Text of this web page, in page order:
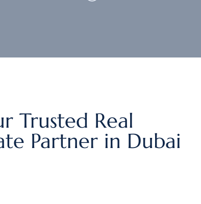
Trusted Real
Partner in Dubai